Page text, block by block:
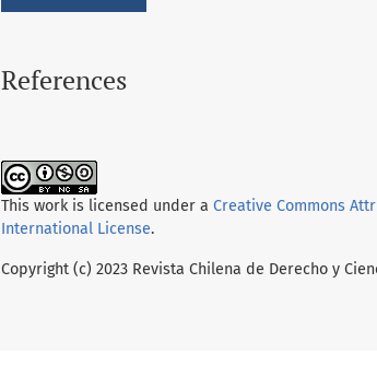
References
This work is licensed under a Creative Commons
International License.
Copyright (c) 2023 Revista Chilena de Derecho y